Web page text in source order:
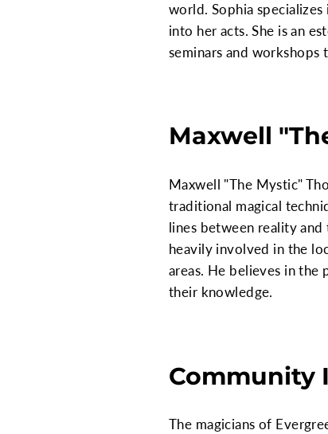
world. Sophia
into her acts. She is an
seminars and workshops
Maxwell
Maxwell "The Mystic"
traditional magical
lines between reality and
heavily involved in the
areas. He believes in the
their knowledge.
Community
The magicians of